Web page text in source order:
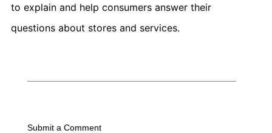
to explain and help consumers answer their
questions about stores and services.
Submit a Comment